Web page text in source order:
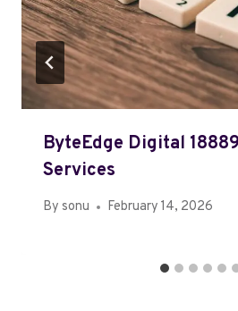
ByteEdge Digital
Services
By sonu February 14, 2026